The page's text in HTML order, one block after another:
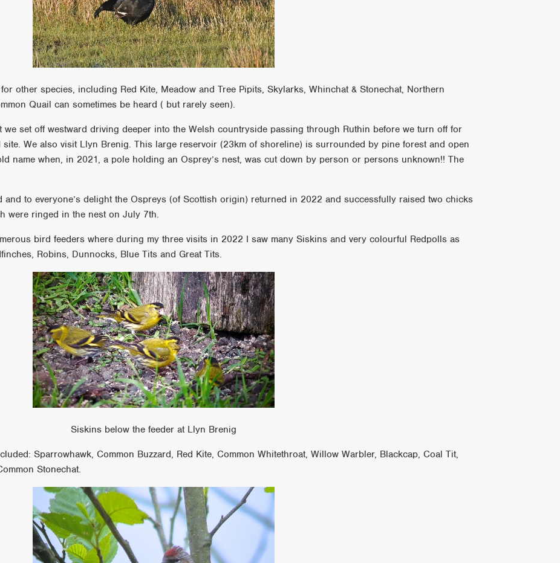
other species, including Red Kite, Meadow and Tree Pipits, Skylarks, Whinchat & Stonechat, Northern
Quail can sometimes be heard ( but rarely seen).
set off westward driving deeper into the Welsh countryside passing through Ruthin before we turn off for
We also visit Llyn Brenig. This large reservoir (23km of shoreline) is surrounded by pine forest and open
name when, in 2021, a pole holding an Osprey’s nest, was cut down by person or persons unknown!! The
and to everyone’s delight the Ospreys (of Scottish origin) returned in 2022 and successfully raised two chicks
were ringed in the nest on July 7th.
bird feeders where during my three visits in 2022 I saw many Siskins and very colourful Redpolls as
Robins, Dunnocks, Blue Tits and Great Tits.
Siskins below the feeder at Llyn Brenig
Sparrowhawk, Common Buzzard, Red Kite, Common Whitethroat, Willow Warbler, Blackcap, Coal Tit,
Stonechat.